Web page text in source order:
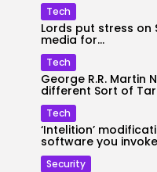
Tech
Lords put stress
media for...
Tech
George R.R. Martin
different Sort of
Tech
‘Intelition’
software you invoke
Security